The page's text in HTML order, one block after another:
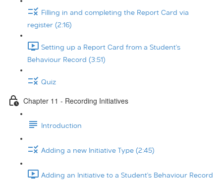
Filling in and completing the Report Card via
register (2:16)
Setting up a Report Card from a Student's
Behaviour Record (3:51)
Quiz
Chapter 11 - Recording Initiatives
Introduction
Adding a new Initiative Type (2:45)
Adding an Initiative to a Student's Behaviour Record